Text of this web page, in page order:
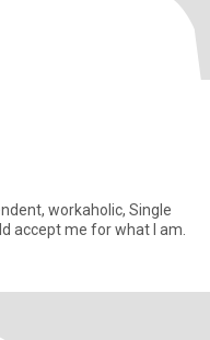
workaholic, Single
accept me for what I am.